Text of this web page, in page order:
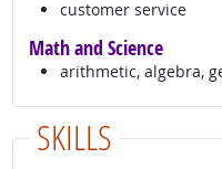
customer service
Math and Science
arithmetic, algebra,
SKILLS